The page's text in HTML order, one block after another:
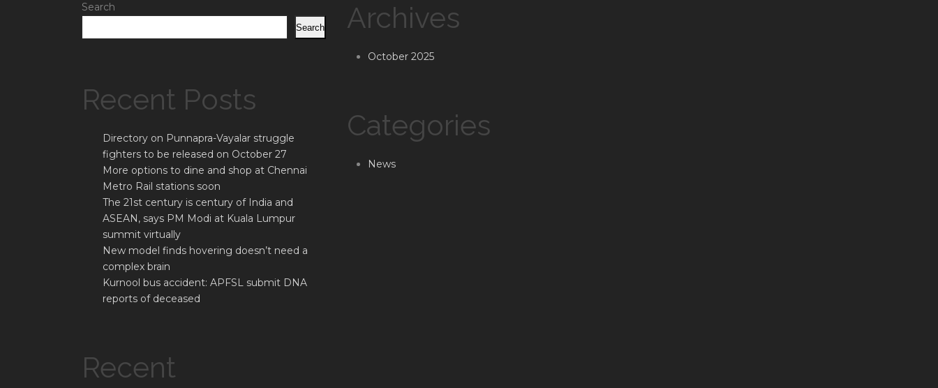
Search
Search
Recent Posts
Directory on Punnapra-Vayalar struggle
fighters to be released on October 27
More options to dine and shop at Chennai
Metro Rail stations soon
The 21st century is century of India and
ASEAN, says PM Modi at Kuala Lumpur
summit virtually
New model finds hovering doesn’t need a
complex brain
Kurnool bus accident: APFSL submit DNA
reports of deceased
Recent
Archives
October 2025
Categories
News